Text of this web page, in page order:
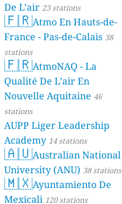
De L’air 23 stations
🇫🇷Atmo En Hauts-de-
France - Pas-de-Calais 38
stations
🇫🇷AtmoNAQ - La
Qualité De L’air En
Nouvelle Aquitaine 46
stations
AUPP Liger Leadership
Academy 14 stations
🇦🇺Australian National
University (ANU) 38 stations
🇲🇽Ayuntamiento De
Mexicali 120 stations